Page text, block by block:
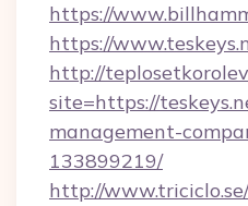
https://
https://
http://
site=https://
management-
133899219/
http://